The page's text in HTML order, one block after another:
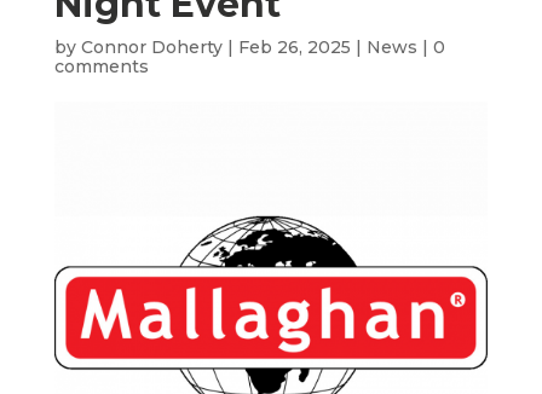
by Connor Doherty| Feb 26, 2025 | News | 0
comments